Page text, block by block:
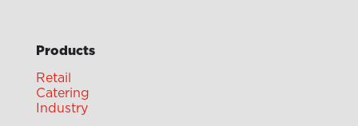
Products
Retail
Catering
Industry